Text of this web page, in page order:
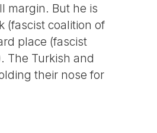
margin. But he is
(fascist coalition of
place (fascist
The Turkish and
their nose for